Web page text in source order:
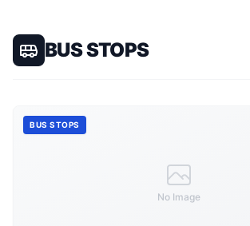
BUS STOPS
No Image
BUS STOPS